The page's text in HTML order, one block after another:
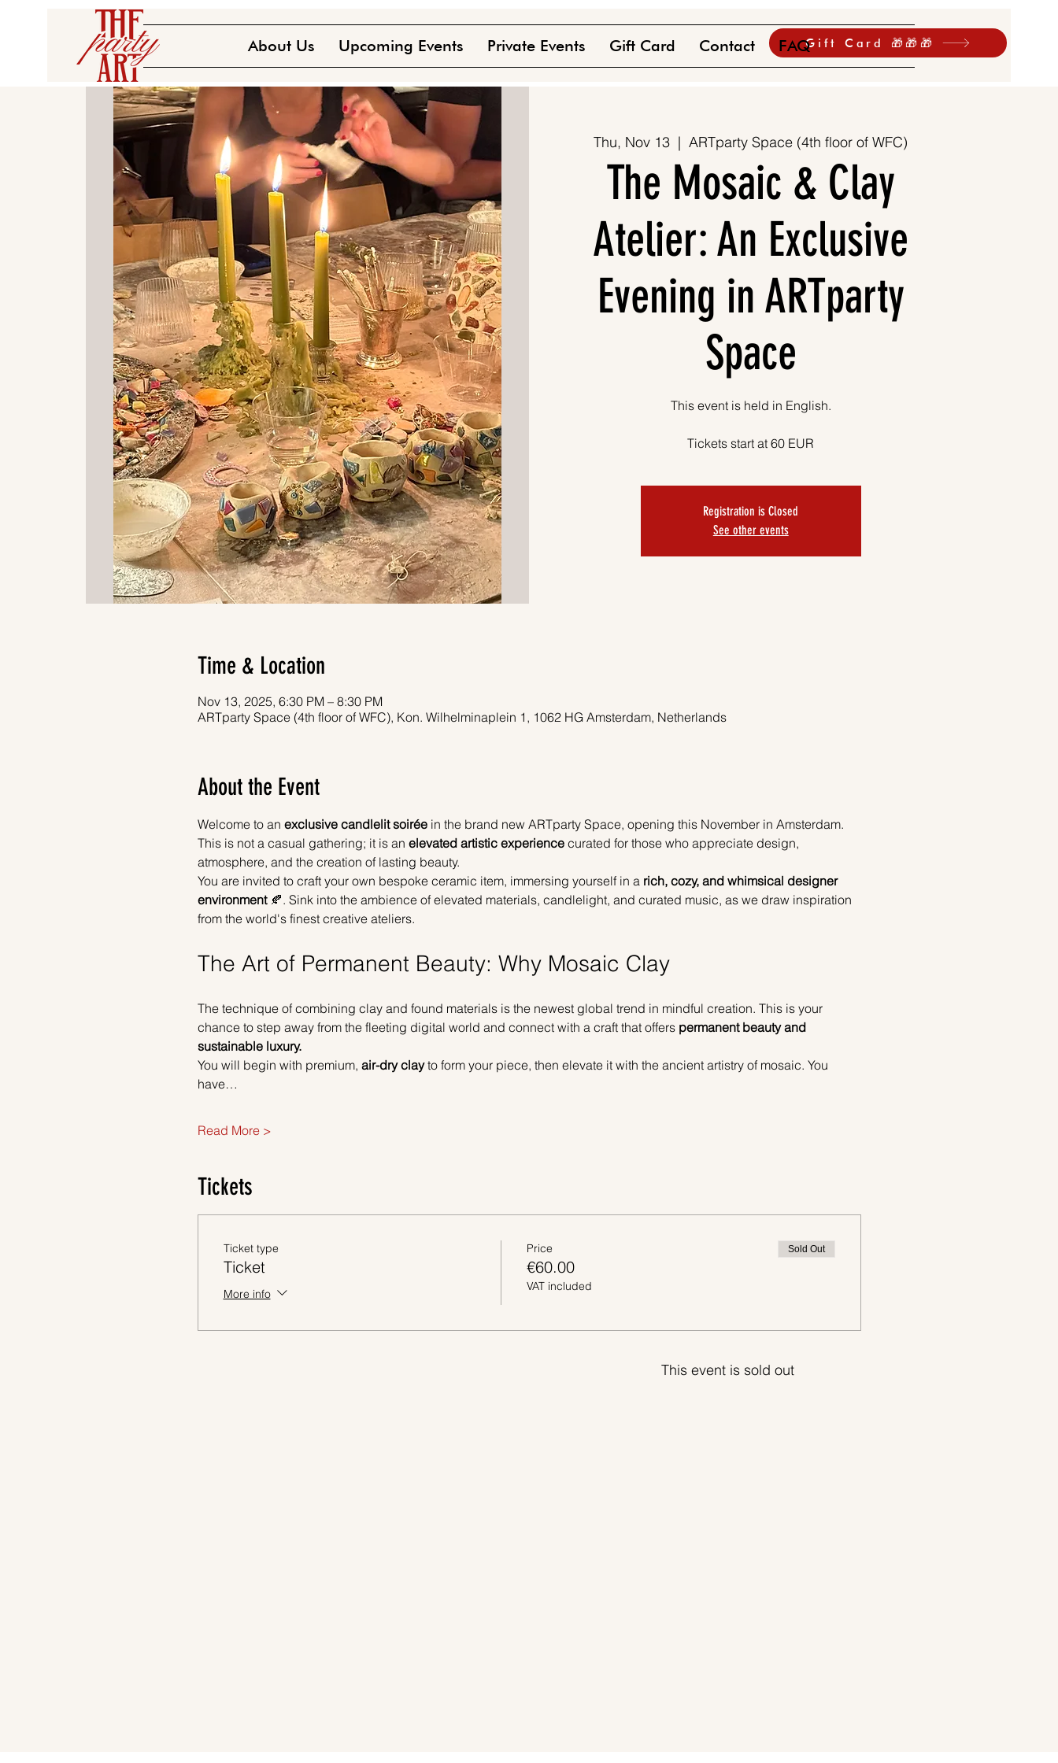
Gift Card 🎁🎁🎁
About Us Upcoming Events Private Events Gift Card Contact FAQ
Thu, Nov 13
  |
ARTparty Space (4th floor of WFC)
The Mosaic & Clay
Atelier: An Exclusive
Evening in ARTparty
Space
This event is held in English.
Tickets start at 60 EUR
Registration is Closed
See other events
Time & Location
Nov 13, 2025, 6:30 PM – 8:30 PM
ARTparty Space (4th floor of WFC), Kon. Wilhelminaplein 1, 1062 HG Amsterdam, Netherlands
About the Event
Welcome to an exclusive candlelit soirée in the brand new ARTparty Space, opening this November in Amsterdam.
This is not a casual gathering; it is an elevated artistic experience curated for those who appreciate design,
atmosphere, and the creation of lasting beauty.
You are invited to craft your own bespoke ceramic item, immersing yourself in a rich, cozy, and whimsical designer
environment 🍂. Sink into the ambience of elevated materials, candlelight, and curated music, as we draw inspiration
from the world's finest creative ateliers.
The Art of Permanent Beauty: Why Mosaic Clay
The technique of combining clay and found materials is the newest global trend in mindful creation. This is your
chance to step away from the fleeting digital world and connect with a craft that offers permanent beauty and
sustainable luxury.
You will begin with premium, air-dry clay to form your piece, then elevate it with the ancient artistry of mosaic. You
have…
Read More >
Tickets
Ticket type
Ticket
More info
Price
€60.00
VAT included
Sold Out
This event is sold out